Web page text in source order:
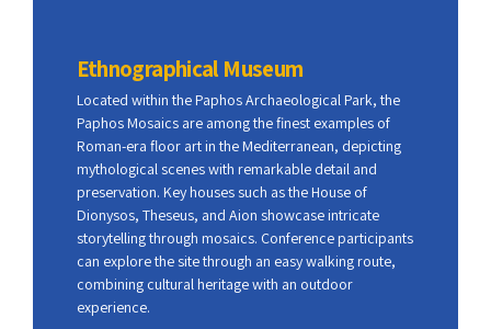
Ethnographical Museum
Located within the Paphos Archaeological Park, the
Paphos Mosaicsare among the finest examples of
Roman-era floor art in the Mediterranean, depicting
mythological scenes with remarkable detail and
preservation. Key houses such as the House of
Dionysos, Theseus, and Aion showcase intricate
storytelling through mosaics. Conference participants
can explore the site through an easy walking route,
combining cultural heritage with an outdoor
experience.